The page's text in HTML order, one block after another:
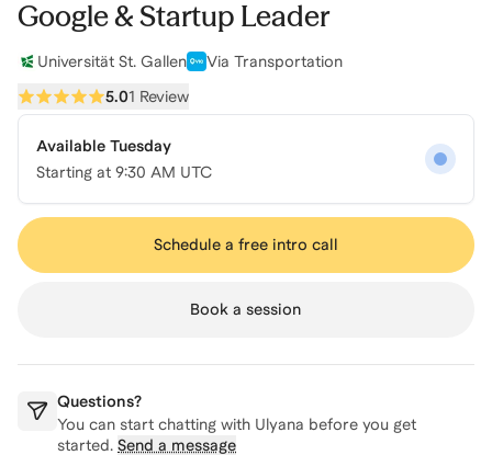
Google & Startup Leader
Universität St. Gallen
Via Transportation
5.01 Review
Available Tuesday
Starting at 9:30 AM UTC
Schedule a free intro call
Book a session
Questions?
You can start chatting with Ulyana before you get
started. Send a message